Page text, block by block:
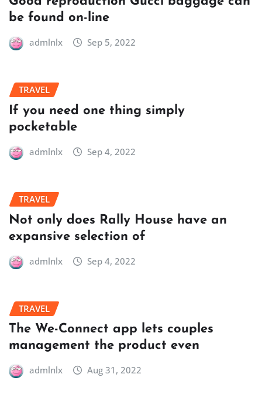
be found on-line
admlnlx Sep 5, 2022
TRAVEL
If you need one thing simply
pocketable
admlnlx Sep 4, 2022
TRAVEL
Not only does Rally House have an
expansive selection of
admlnlx Sep 4, 2022
TRAVEL
The We-Connect app lets couples
management the product even
admlnlx Aug 31, 2022